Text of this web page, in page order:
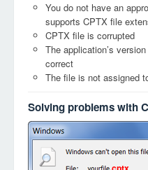
You do not have an
supports CPTX file
CPTX file is corrupted
The application’s
correct
The file is not assigned
Solving problems with